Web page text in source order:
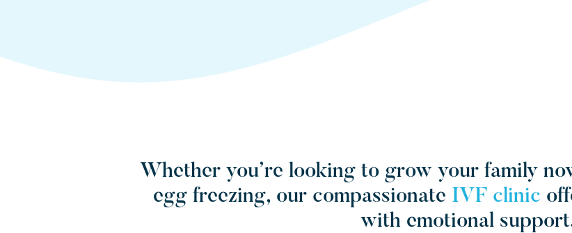
Whether you’re looking to grow your family
egg freezing, our compassionate IVF clinic
with emotional